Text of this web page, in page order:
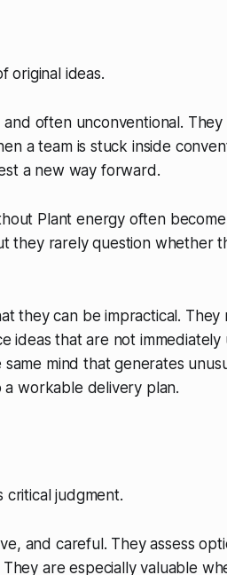
original ideas.
and often unconventional.
a team is stuck inside
a new way forward.
Plant energy often
they rarely question whether
they can be impractical. They
ideas that are not immediately
mind that generates
workable delivery plan.
critical judgment.
and careful. They assess
are especially valuable